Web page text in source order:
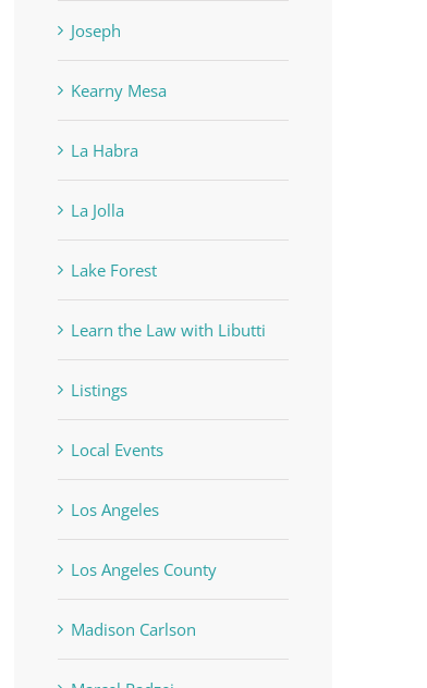
Joseph
Kearny Mesa
La Habra
La Jolla
Lake Forest
Learn the Law with Libutti
Listings
Local Events
Los Angeles
Los Angeles County
Madison Carlson